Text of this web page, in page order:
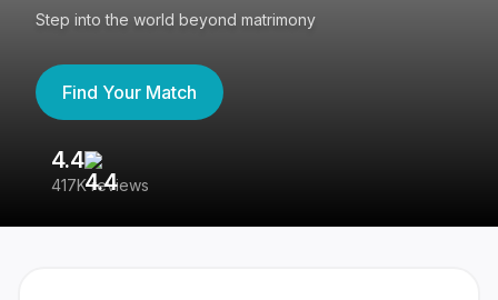
Step into the world beyond matrimony
Find Your Match
4.4
417K reviews